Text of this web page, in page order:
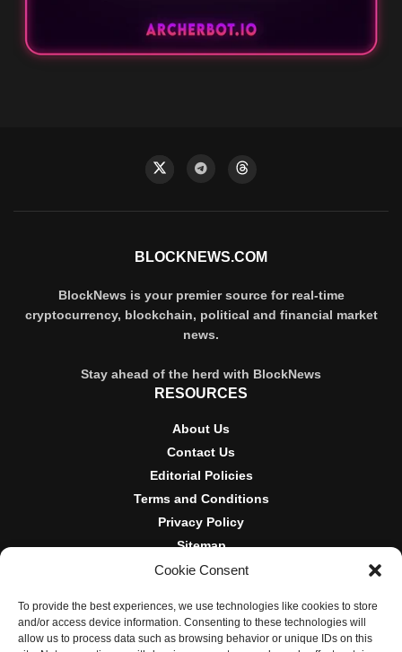
Cookie Consent
To provide the best experiences, we use technologies like cookies to store
and/or access device information. Consenting to these technologies will
allow us to process data such as browsing behavior or unique IDs on this
BLOCKNEWS.COM
BlockNews is your premier source for real-time
cryptocurrency, blockchain, political and financial market
news.
Stay ahead of the herd with BlockNews
RESOURCES
About Us
Contact Us
Editorial Policies
Terms and Conditions
Privacy Policy
Sitemap
DISCLOSURES AND POLICIES
BlockNews provides independent reporting on crypto, blockchain,
and digital finance. Content is for informational purposes only and
does not constitute financial advice. Sponsored material is always